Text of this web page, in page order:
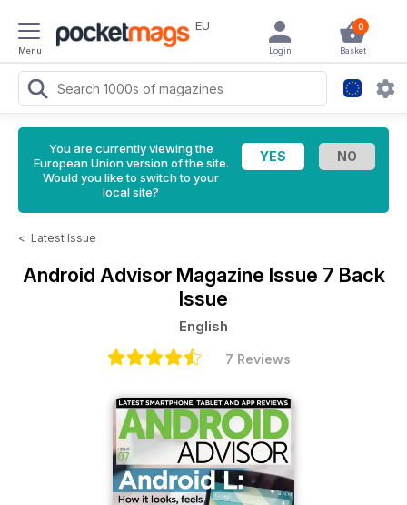
Menu
EU 0
Basket
Login
You are currently viewing the
European Union version of the site.
Would you like to switch to your
local site?
< Latest Issue
Android Advisor Magazine Issue 7 Back
Issue
English
7 Reviews